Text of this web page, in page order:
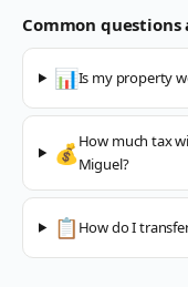
Common
📊Is my property
💰How much tax
Miguel?
📋 How do I